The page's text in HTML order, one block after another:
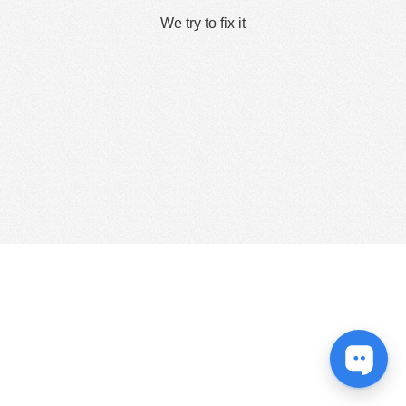
We try to fix it